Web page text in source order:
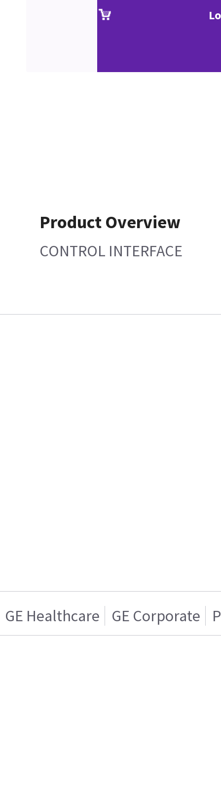
Product Overview
CONTROL INTERFACE
GE Healthcare GE Corporate